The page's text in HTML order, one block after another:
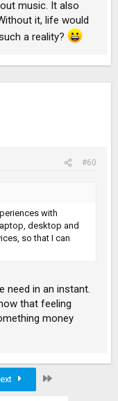
music. It also
it, life would
a reality?
#60
with
desktop and
so that I can
need in an instant.
that feeling
money